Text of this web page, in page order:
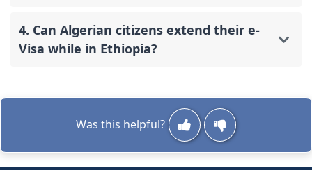
4. Can Algerian citizens extend their e-
Visa while in Ethiopia?
Was this helpful?